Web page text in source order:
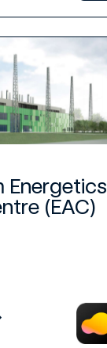
Energetics
(EAC)